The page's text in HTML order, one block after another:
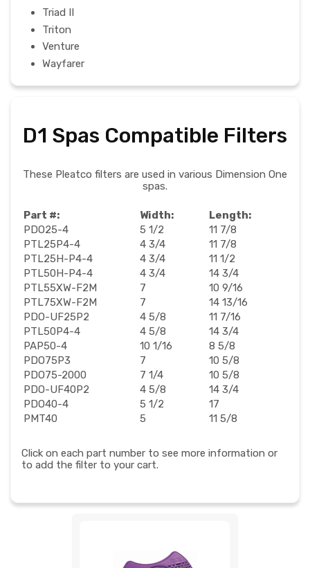
Triad II
Triton
Venture
Wayfarer
D1 Spas Compatible Filters
These Pleatco filters are used in various Dimension One
spas.
Part #: Width:
Length:
PDO25-4
5 1/2
11 7/8
PTL25P4-4
4 3/4
11 7/8
PTL25H-P4-4
4 3/4
11 1/2
PTL50H-P4-4
4 3/4
14 3/4
PTL55XW-F2M
7
10 9/16
PTL75XW-F2M
7
14 13/16
PDO-UF25P2
4 5/8
11 7/16
PTL50P4-4
4 5/8
14 3/4
PAP50-4
10 1/16
8 5/8
PDO75P3
7
10 5/8
PDO75-2000
7 1/4
10 5/8
PDO-UF40P2
4 5/8
14 3/4
PDO40-4
5 1/2
17
PMT40
5 11 5/8
Click on each part number to see more information or
to add the filter to your cart.